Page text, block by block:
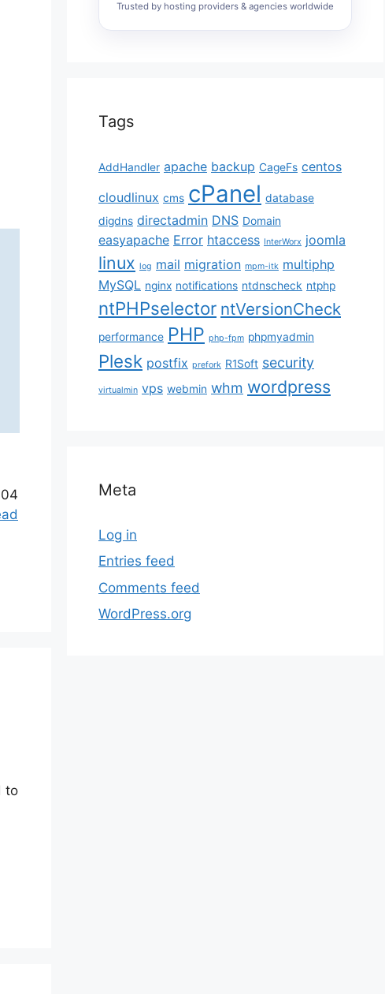
to
Trusted by hosting providers & agencies worldwide
Tags
AddHandler apache backup CageFs centos
cloudlinux cms cPanel database
digdns directadmin DNS Domain
easyapache Error htaccess InterWorx joomla
linux log mail migration mpm-itk multiphp
MySQL nginx notifications ntdnscheck ntphp
ntPHPselector ntVersionCheck
performance PHP php-fpm phpmyadmin
Plesk postfix prefork R1Soft security
virtualmin vps webmin whm wordpress
Meta
Log in
Entries feed
Comments feed
WordPress.org